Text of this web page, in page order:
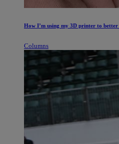
How I’m using my 3D printer to
Columns